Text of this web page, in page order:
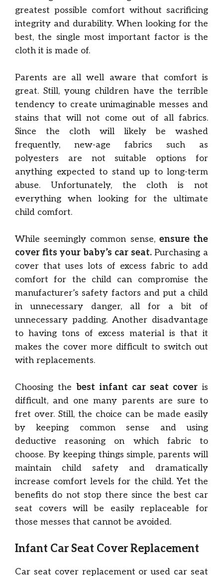
greatest possible comfort without sacrificing
integrity and durability. When looking for the
best, the single most important factor is the
cloth it is made of.
Parents are all well aware that comfort is
great. Still, young children have the terrible
tendency to create unimaginable messes and
stains that will not come out of all fabrics.
Since the cloth will likely be washed
frequently, new-age fabrics such as
polyesters are not suitable options for
anything expected to stand up to long-term
abuse. Unfortunately, the cloth is not
everything when looking for the ultimate
child comfort.
While seemingly common sense, ensure the
cover fits your baby’s car seat.Purchasing a
cover that uses lots of excess fabric to add
comfort for the child can compromise the
manufacturer’s safety factors and put a child
in unnecessary danger, all for a bit of
unnecessary padding. Another disadvantage
to having tons of excess material is that it
makes the cover more difficult to switch out
with replacements.
Choosing the best infant car seat cover is
difficult, and one many parents are sure to
fret over. Still, the choice can be made easily
by keeping common sense and using
deductive reasoning on which fabric to
choose. By keeping things simple, parents will
maintain child safety and dramatically
increase comfort levels for the child. Yet the
benefits do not stop there since the best car
seat covers will be easily replaceable for
those messes that cannot be avoided.
Infant Car Seat Cover Replacement
Car seat cover replacement or used car seat